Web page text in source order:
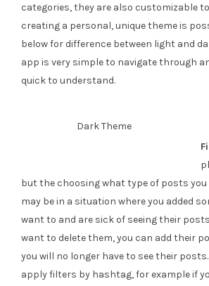
categories, they are also customizable
creating a personal, unique theme is
below for difference between light and
app is very simple to navigate through
quick to understand.
Dark Theme
but the choosing what type of posts you
may be in a situation where you added
want to and are sick of seeing their
want to delete them, you can add their
you will no longer have to see their posts.
apply filters by hashtag, for example if